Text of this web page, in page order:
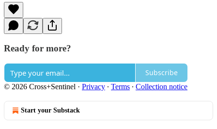
Ready for more?
Subscribe
© 2026 Cross+Sentinel · Privacy ∙ Terms ∙ Collection notice
Start your Substack